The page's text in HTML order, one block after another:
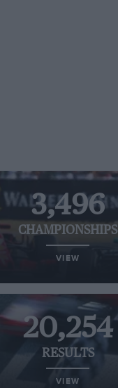
3,496
CHAMPIONSHIPS
VIEW
20,254
RESULTS
VIEW